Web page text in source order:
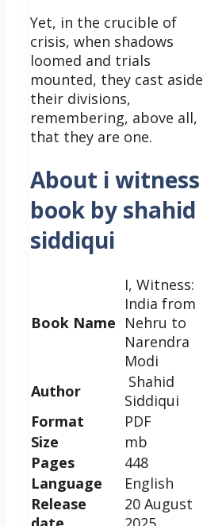
Yet, in the crucible of
crisis, when shadows
loomed and trials
mounted, they cast aside
their divisions,
remembering, above all,
that they are one.
About i witness
book by shahid
siddiqui
Book Name
I, Witness:
India from
Nehru to
Narendra
Modi
Author
Shahid
Siddiqui
Format
PDF
Size
mb
Pages
448
Language
English
Release
20 August